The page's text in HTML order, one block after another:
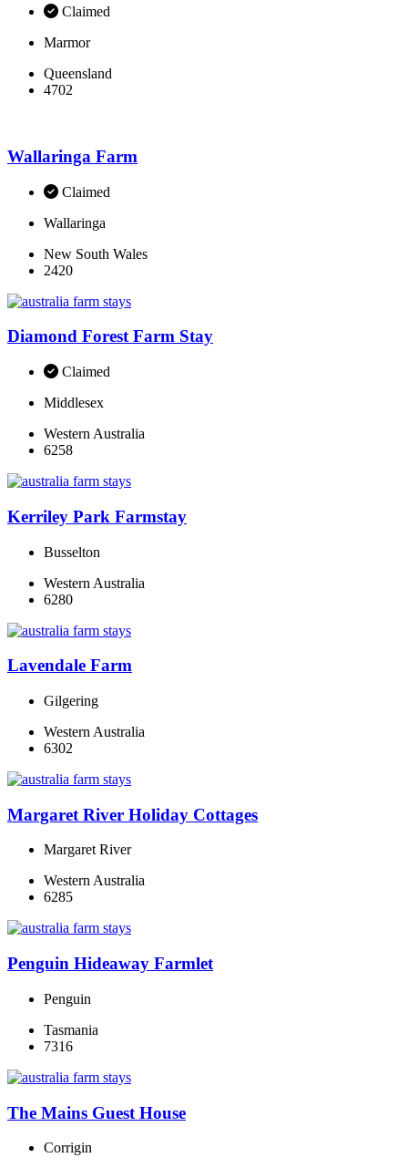
Claimed
Marmor
Queensland
4702
Wallaringa Farm
Claimed
Wallaringa
New South Wales
2420
Diamond Forest Farm Stay
Claimed
Middlesex
Western Australia
6258
Kerriley Park Farmstay
Busselton
Western Australia
6280
Lavendale Farm
Gilgering
Western Australia
6302
Margaret River Holiday Cottages
Margaret River
Western Australia
6285
Penguin Hideaway Farmlet
Penguin
Tasmania
7316
The Mains Guest House
Corrigin